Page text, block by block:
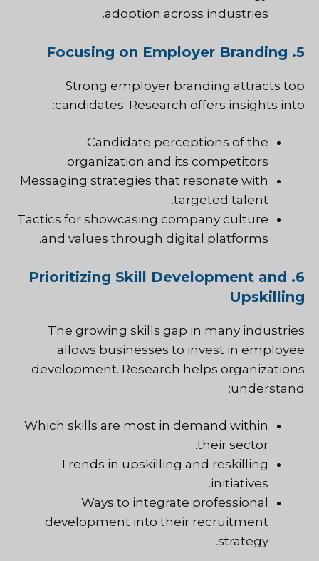
adoption across industries.
5. Focusing on Employer Branding
Strong employer branding attracts top
candidates. Research offers insights into:
Candidate perceptions of the
organization and its competitors.
Messaging strategies that resonate with
targeted talent.
Tactics for showcasing company culture
and values through digital platforms.
6. Prioritizing Skill Development and
Upskilling
The growing skills gap in many industries
allows businesses to invest in employee
development. Research helps organizations
understand:
Which skills are most in demand within
their sector.
Trends in upskilling and reskilling
initiatives.
Ways to integrate professional
development into their recruitment
strategy.